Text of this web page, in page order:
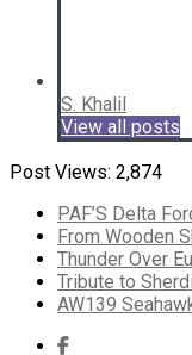
S. Khalil
View all posts
Post Views: 2,874
PAF’S Delta
From Wooden
Thunder Over
Tribute to
AW139